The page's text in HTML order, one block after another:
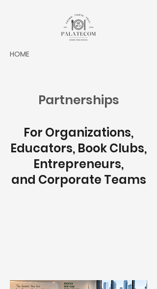
HOME
Partnerships
For Organizations,
Educators, Book Clubs,
Entrepreneurs,
and Corporate Teams